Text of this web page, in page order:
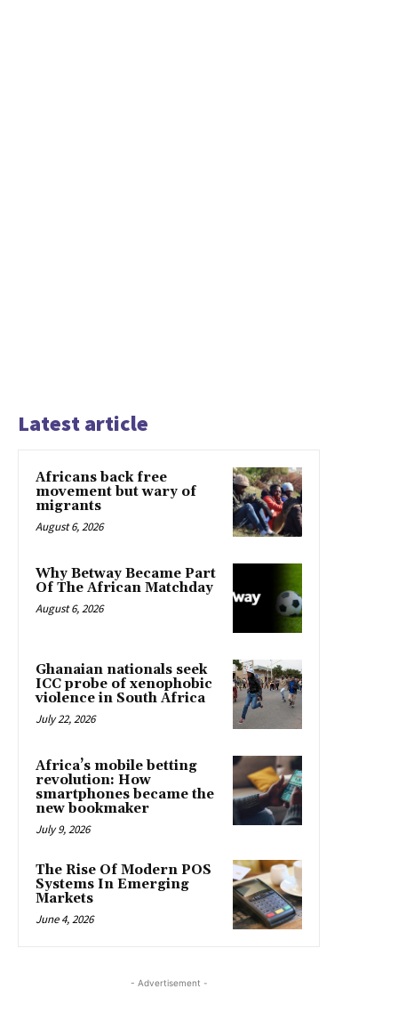
Latest article
Africans back free
movement but wary of
migrants
August 6, 2026
Why Betway Became Part
Of The African Matchday
August 6, 2026
Ghanaian nationals seek
ICC probe of xenophobic
violence in South Africa
July 22, 2026
Africa’s mobile betting
revolution: How
smartphones became the
new bookmaker
July 9, 2026
The Rise Of Modern POS
Systems In Emerging
Markets
June 4, 2026
- Advertisement -